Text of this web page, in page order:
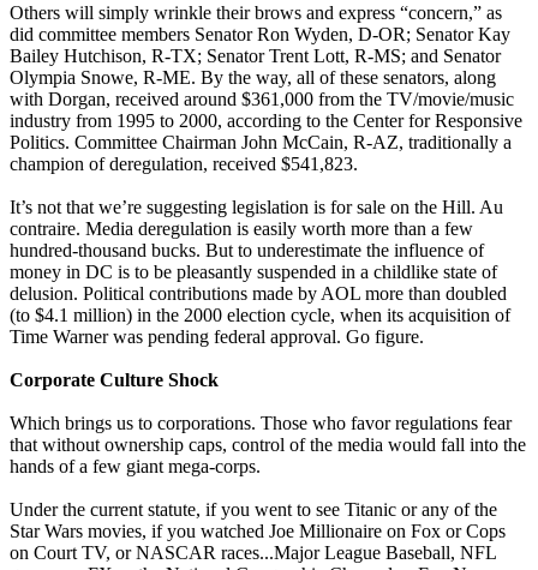
Others will simply wrinkle their brows and express “concern,” as
did committee members Senator Ron Wyden, D-OR; Senator Kay
Bailey Hutchison, R-TX; Senator Trent Lott, R-MS; and Senator
Olympia Snowe, R-ME. By the way, all of these senators, along
with Dorgan, received around $361,000 from the TV/movie/music
industry from 1995 to 2000, according to the Center for Responsive
Politics. Committee Chairman John McCain, R-AZ, traditionally a
champion of deregulation, received $541,823.
It’s not that we’re suggesting legislation is for sale on the Hill. Au
contraire. Media deregulation is easily worth more than a few
hundred-thousand bucks. But to underestimate the influence of
money in DC is to be pleasantly suspended in a childlike state of
delusion. Political contributions made by AOL more than doubled
(to $4.1 million) in the 2000 election cycle, when its acquisition of
Time Warner was pending federal approval. Go figure.
Corporate Culture Shock
Which brings us to corporations. Those who favor regulations fear
that without ownership caps, control of the media would fall into the
hands of a few giant mega-corps.
Under the current statute, if you went to see Titanic or any of the
Star Wars movies, if you watched Joe Millionaire on Fox or Cops
on Court TV, or NASCAR races...Major League Baseball, NFL